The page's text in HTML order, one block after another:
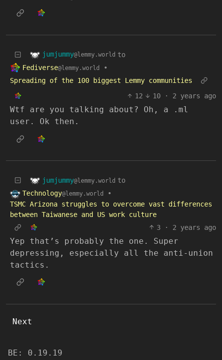
jumjummy@lemmy.world to
Fediverse@lemmy.world
•
Spreading of the 100 biggest Lemmy communities
12
10 · 2 years ago
Wtf are you talking about? Oh, a .ml
user. Ok then.
jumjummy@lemmy.world to
Technology@lemmy.world
•
TSMC Arizona struggles to overcome vast differences
between Taiwanese and US work culture
3
· 2 years ago
Yep that’s probably the one. Super
depressing, especially all the anti-union
tactics.
Next
BE: 0.19.19